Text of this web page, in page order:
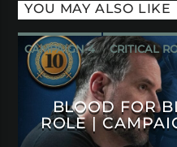
YOU MAY ALSO LIKE
CAMPAIGN 4 CRITICAL
BLOOD FOR
ROLE |